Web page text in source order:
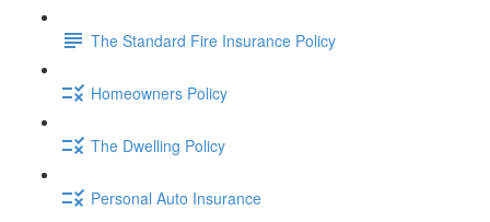
The Standard Fire Insurance Policy
Homeowners Policy
The Dwelling Policy
Personal Auto Insurance